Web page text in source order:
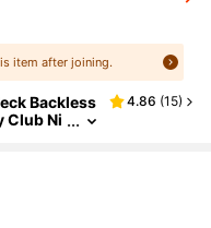
item after joining.
Backless
Club Ni
4.86 (15)